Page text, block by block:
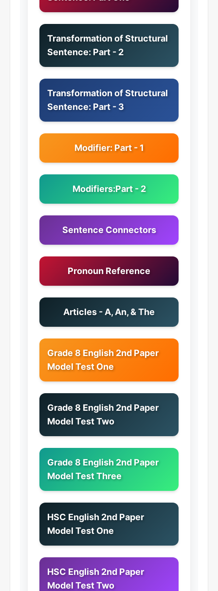
Transformation of Structural
Sentence: Part - 2
Transformation of Structural
Sentence: Part - 3
Modifier: Part - 1
Modifiers:Part - 2
Sentence Connectors
Pronoun Reference
Articles - A, An, & The
Grade 8 English 2nd Paper
Model Test One
Grade 8 English 2nd Paper
Model Test Two
Grade 8 English 2nd Paper
Model Test Three
HSC English 2nd Paper
Model Test One
HSC English 2nd Paper
Model Test Two